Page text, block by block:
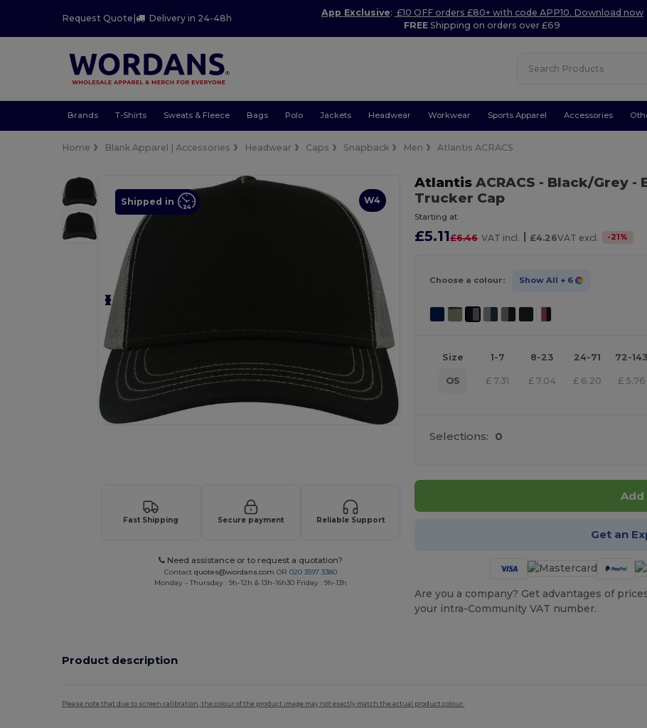
Request Quote | Delivery in 24-48h
App Exclusive: £10 OFF orders £80+ with code APP10. Download now
FREE Shipping on orders over £69
Brands T-Shirts Sweats & Fleece Bags Polo Jackets Headwear Workwear Sports Apparel Accessories
Home Blank Apparel | Accessories Headwear Caps Snapback Men Atlantis ACRACS
W4
Shipped in
Fast Shipping Secure payment Reliable Support
Need assistance or to request a quotation?
Contactquotes@wordans.com OR020 3597 3380
Monday - Thursday : 9h-12h & 13h-16h30 Friday : 9h-13h
AtlantisACRACS - Black/Grey-
Trucker Cap
Starting at
£5.11£6.46 VAT incl. | £4.26VAT excl. -21%
Choose a colour: Show All + 6
Size 1-7 8-23 24-71 72-143
OS £ 7.31 £ 7.04 £ 6.20 £ 5.76
Selections: 0
Add
Get an
Are you a company? Get advantages of
your intra-Community VAT number.
Product description
Please note that due to screen calibration, the colour of the product image may not exactly match the actual product colour.